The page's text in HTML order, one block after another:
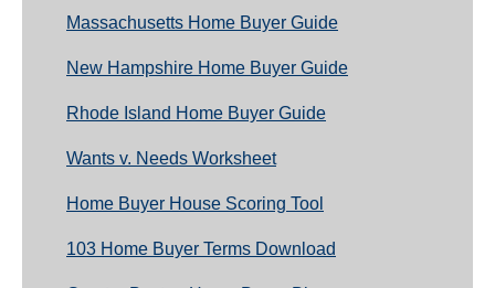
Massachusetts Home Buyer Guide
New Hampshire Home Buyer Guide
Rhode Island Home Buyer Guide
Wants v. Needs Worksheet
Home Buyer House Scoring Tool
103 Home Buyer Terms Download